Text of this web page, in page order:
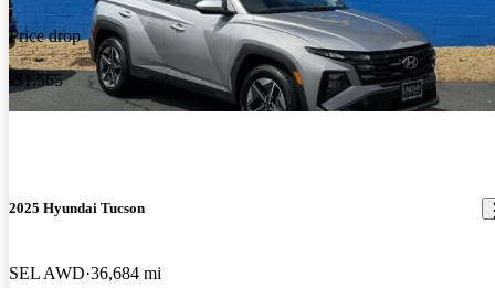
Price drop
-$1,565
2025 Hyundai Tucson
SEL AWD 36,684 mi